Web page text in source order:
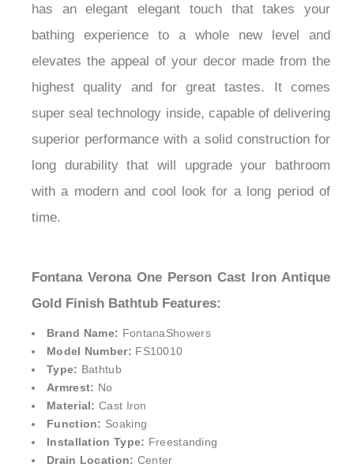
has an elegant elegant touch that takes your
bathing experience to a whole new level and
elevates the appeal of your decor made from the
highest quality and for great tastes. It comes
super seal technology inside, capable of delivering
superior performance with a solid construction for
long durability that will upgrade your bathroom
with a modern and cool look for a long period of
time.
Fontana Verona One Person Cast Iron Antique
Gold Finish Bathtub Features:
Brand Name: FontanaShowers
Model Number: FS10010
Type: Bathtub
Armrest: No
Material: Cast Iron
Function: Soaking
Installation Type: Freestanding
Drain Location: Center